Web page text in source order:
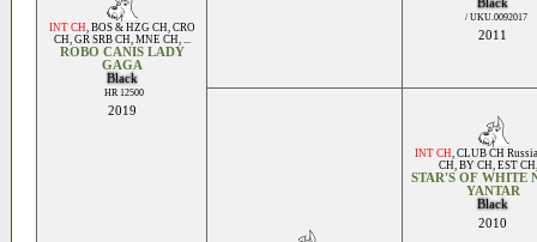
INT CH, BOS & HZG CH, CRO
CH, GR SRB CH, MNE CH, ...
ROBO CANIS LADY
GAGA
Black
HR 12500
2019
Black
/ UKU.0092017
2011
INT CH, CLUB CH Russia
CH, BY CH, EST CH
STAR'S OF WHITE
YANTAR
Black
2010